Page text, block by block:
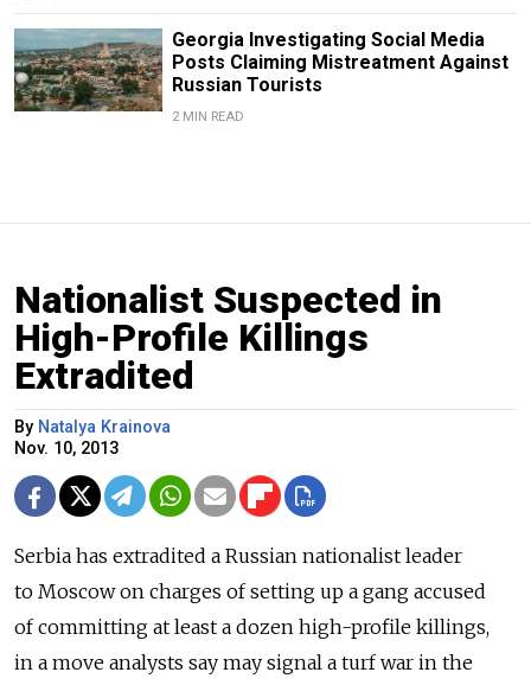
Georgia Investigating Social Media
Posts Claiming Mistreatment Against
Russian Tourists
2 MIN READ
Nationalist Suspected in
High-Profile Killings
Extradited
By Natalya Krainova
Nov. 10, 2013
Serbia has extradited a Russian nationalist leader
to Moscow on charges of setting up a gang accused
of committing at least a dozen high-profile killings,
in a move analysts say may signal a turf war in the